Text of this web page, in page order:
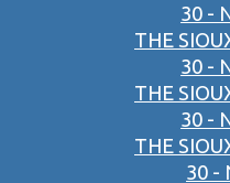
30 -
THE
30 -
THE
30 -
THE
30 -